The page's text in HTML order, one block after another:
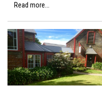
Read more...